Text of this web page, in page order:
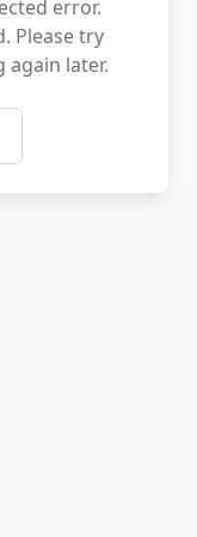
error.
Please try
later.